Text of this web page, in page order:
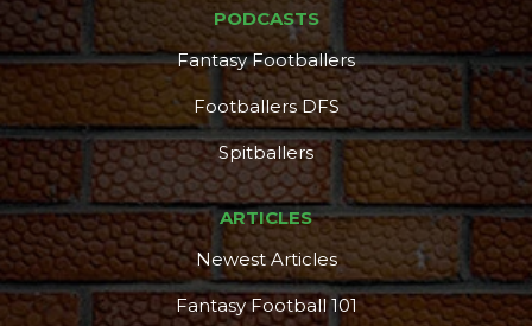
PODCASTS
Fantasy Footballers
Footballers DFS
Spitballers
ARTICLES
Newest Articles
Fantasy Football 101